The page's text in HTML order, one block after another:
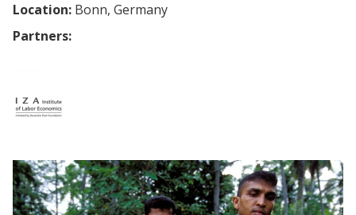
Location: Bonn, Germany
Partners: